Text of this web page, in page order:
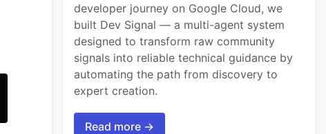
developer journey on Google Cloud, we
built Dev Signal — a multi-agent system
designed to transform raw community
signals into reliable technical guidance by
automating the path from discovery to
expert creation.
Read more →